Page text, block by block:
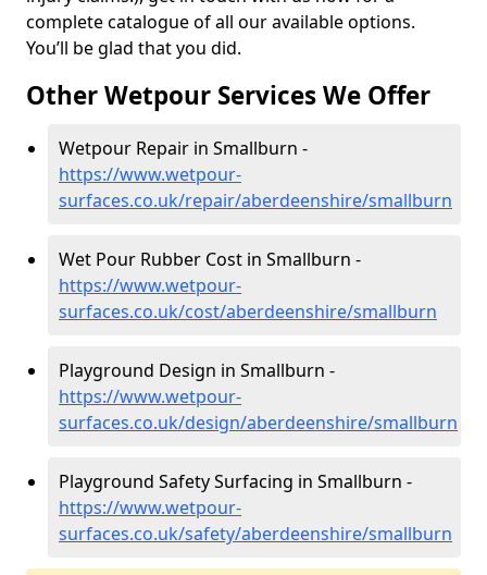
complete catalogue of all our available options.
You’ll be glad that you did.
Other Wetpour Services We Offer
Wetpour Repair in Smallburn -
https://www.wetpour-
surfaces.co.uk/repair/aberdeenshire/smallburn
Wet Pour Rubber Cost in Smallburn -
https://www.wetpour-
surfaces.co.uk/cost/aberdeenshire/smallburn
Playground Design in Smallburn -
https://www.wetpour-
surfaces.co.uk/design/aberdeenshire/smallburn
Playground Safety Surfacing in Smallburn -
https://www.wetpour-
surfaces.co.uk/safety/aberdeenshire/smallburn